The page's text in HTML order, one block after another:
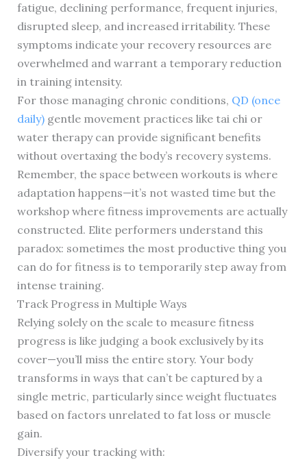
fatigue, declining performance, frequent injuries,
disrupted sleep, and increased irritability. These
symptoms indicate your recovery resources are
overwhelmed and warrant a temporary reduction
in training intensity.
For those managing chronic conditions, QD (once
daily)gentle movement practices like tai chi or
water therapy can provide significant benefits
without overtaxing the body’s recovery systems.
Remember, the space between workouts is where
adaptation happens—it’s not wasted time but the
workshop where fitness improvements are actually
constructed. Elite performers understand this
paradox: sometimes the most productive thing you
can do for fitness is to temporarily step away from
intense training.
Track Progress in Multiple Ways
Relying solely on the scale to measure fitness
progress is like judging a book exclusively by its
cover—you’ll miss the entire story. Your body
transforms in ways that can’t be captured by a
single metric, particularly since weight fluctuates
based on factors unrelated to fat loss or muscle
gain.
Diversify your tracking with: